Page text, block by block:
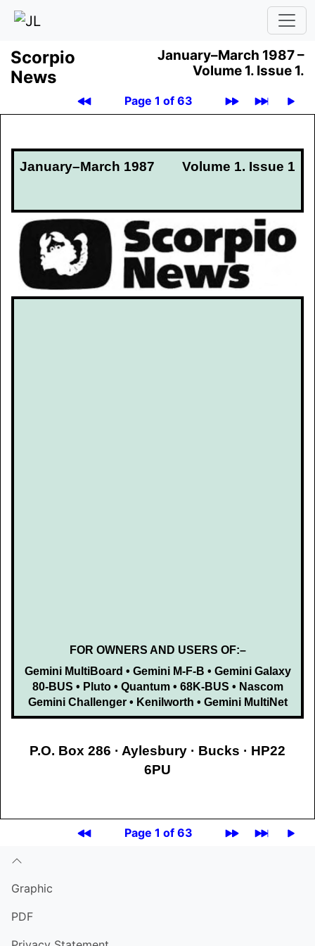
Scor­pio
News
January–March 1987 –
Volume 1. Issue 1.
Page 1 of 63
January–March 1987 Volume 1. Issue 1
FOR OWNERS AND USERS OF:–
Gemini MultiBoard • Gemini M-F-B • Gemini Galaxy
80-BUS • Pluto • Quantum • 68K-BUS • Nascom
Gemini Challenger • Kenilworth • Gemini MultiNet
P.O. Box 286 · Aylesbury · Bucks · HP22
6PU
Page 1 of 63
Graphic
PDF